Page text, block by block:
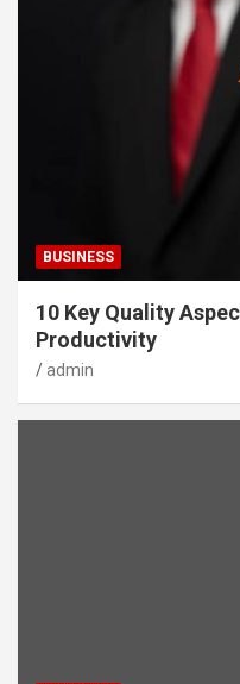
BUSINESS
10 Key Quality
Productivity
admin